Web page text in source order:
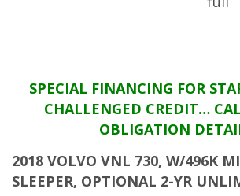
SPECIAL FINANCING FOR
CHALLENGED CREDIT…
OBLIGATION
2018 VOLVO VNL 730, W/496K
SLEEPER, OPTIONAL 2-YR